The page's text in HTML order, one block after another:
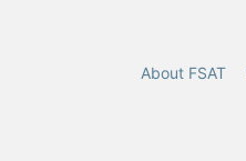
About FSAT